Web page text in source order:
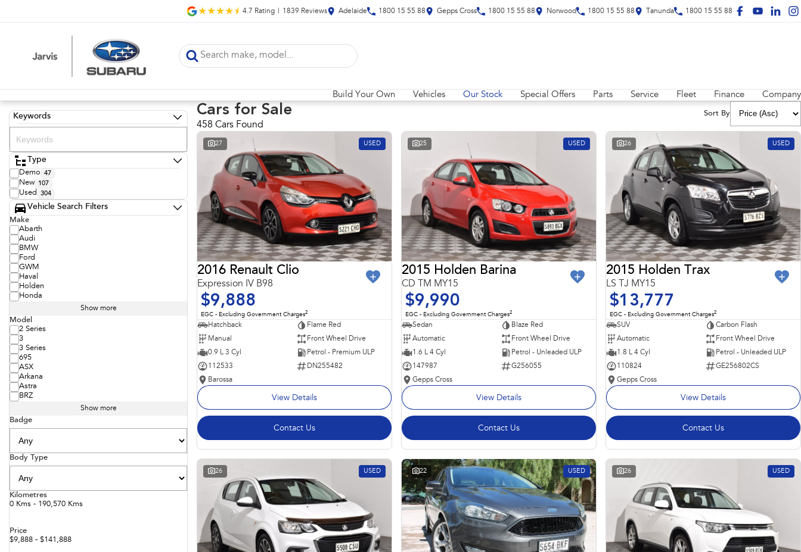
4.7 Rating 1839 Reviews Adelaide 1800 15 55 88 Gepps Cross 1800 15 55 88 Norwood 1800 15 55 88 Tanunda 1800 15 55 88
Build Your Own Vehicles Our Stock Special Offers Parts Service Fleet Finance Company
Keywords
Type
Demo 47
New 107
Used 304
Vehicle Search Filters
Make
Abarth
Audi
BMW
Ford
GWM
Haval
Holden
Honda
Show more
Model
2 Series
3
3 Series
695
ASX
Arkana
Astra
BRZ
Show more
Badge
Body Type
Kilometres
0 Kms - 190,570 Kms
Price
$9,888 - $141,888
Cars for Sale
458 Cars Found
Sort By
27 USED
2016 Renault Clio
Expression IV B98
$9,888
EGC - Excluding Government Charges2
Hatchback
Flame Red
Manual
Front Wheel Drive
0.9 L 3 Cyl
Petrol - Premium ULP
112533
DN255482
Barossa
View Details
Contact Us
25 USED
2015 Holden Barina
CD TM MY15
$9,990
EGC - Excluding Government Charges2
Sedan
Blaze Red
Automatic
Front Wheel Drive
1.6 L 4 Cyl
Petrol - Unleaded ULP
147987
G256055
Gepps Cross
View Details
Contact Us
26 USED
2015 Holden Trax
LS TJ MY15
$13,777
EGC - Excluding Government Charges2
SUV
Carbon Flash
Automatic
Front Wheel Drive
1.8 L 4 Cyl
Petrol - Unleaded ULP
110824
GE256802CS
Gepps Cross
View Details
Contact Us
26 USED 22 USED 26 USED